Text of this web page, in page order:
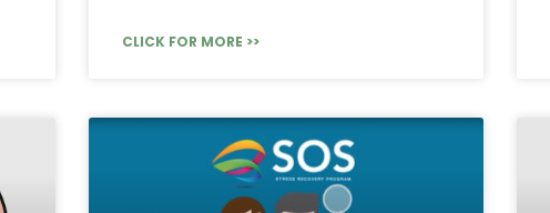
CLICK FOR MORE >>